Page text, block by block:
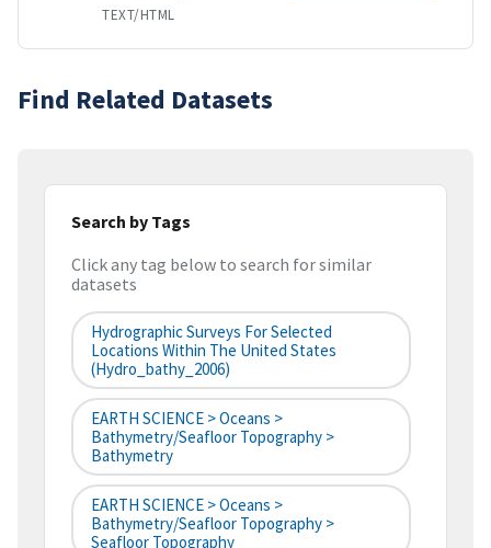
TEXT/HTML
Find Related Datasets
Search by Tags
Click any tag below to search for similar
datasets
Hydrographic Surveys For Selected
Locations Within The United States
(hydro_bathy_2006)
EARTH SCIENCE > Oceans >
Bathymetry/Seafloor Topography >
Bathymetry
EARTH SCIENCE > Oceans >
Bathymetry/Seafloor Topography >
Seafloor Topography